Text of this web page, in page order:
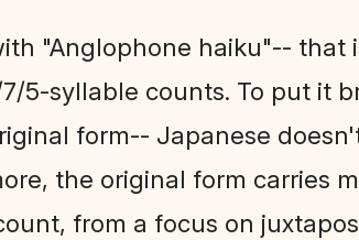
"Anglophone haiku"-- that
5-syllable counts. To put it
form-- Japanese
the original form carries
from a focus on